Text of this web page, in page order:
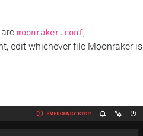
moonraker.conf,
edit whichever file Moonraker is